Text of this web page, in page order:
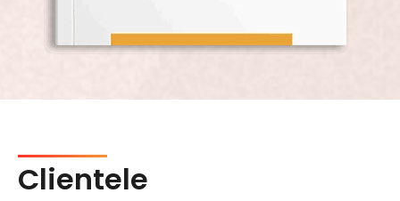
Clientele